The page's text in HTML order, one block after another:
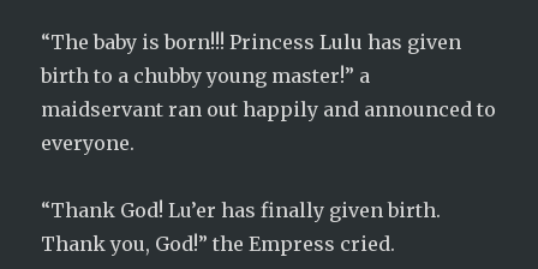
“The baby is born!!! Princess Lulu has given
birth to a chubby young master!” a
maidservant ran out happily and announced to
everyone.
“Thank God! Lu’er has finally given birth.
Thank you, God!” the Empress cried.